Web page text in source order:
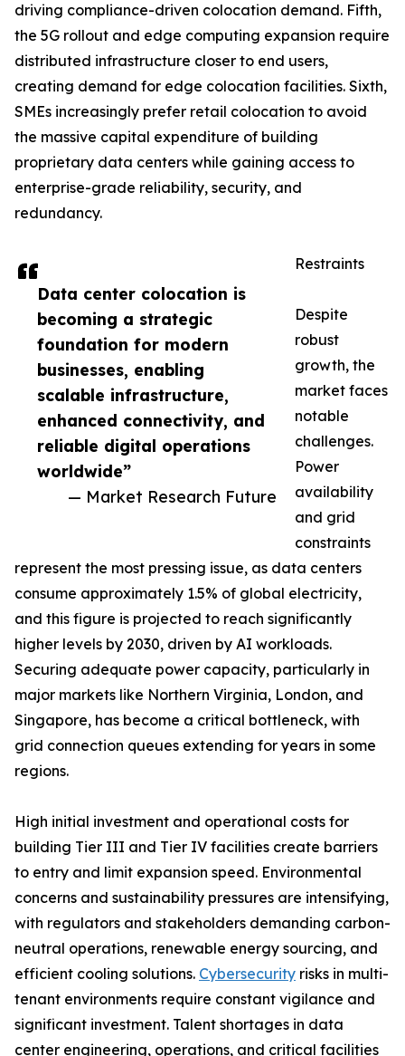
Data center colocation is
becoming a strategic
foundation for modern
businesses, enabling
scalable infrastructure,
enhanced connectivity, and
reliable digital operations
worldwide”
— Market Research Future
driving compliance-driven colocation demand. Fifth,
the 5G rollout and edge computing expansion require
distributed infrastructure closer to end users,
creating demand for edge colocation facilities. Sixth,
SMEs increasingly prefer retail colocation to avoid
the massive capital expenditure of building
proprietary data centers while gaining access to
enterprise-grade reliability, security, and
redundancy.
Restraints
Despite
robust
growth, the
market faces
notable
challenges.
Power
availability
and grid
constraints
represent the most pressing issue, as data centers
consume approximately 1.5% of global electricity,
and this figure is projected to reach significantly
higher levels by 2030, driven by AI workloads.
Securing adequate power capacity, particularly in
major markets like Northern Virginia, London, and
Singapore, has become a critical bottleneck, with
grid connection queues extending for years in some
regions.
High initial investment and operational costs for
building Tier III and Tier IV facilities create barriers
to entry and limit expansion speed. Environmental
concerns and sustainability pressures are intensifying,
with regulators and stakeholders demanding carbon-
neutral operations, renewable energy sourcing, and
efficient cooling solutions. Cybersecurity risks in multi-
tenant environments require constant vigilance and
significant investment. Talent shortages in data
center engineering, operations, and critical facilities